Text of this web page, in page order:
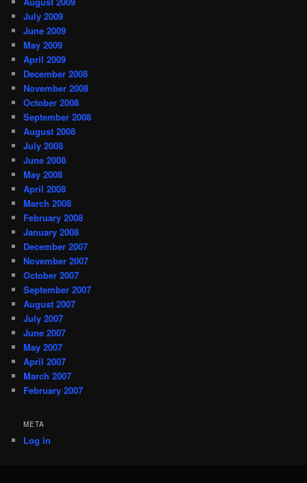
July 2009
June 2009
May 2009
April 2009
December 2008
November 2008
October 2008
September 2008
August 2008
July 2008
June 2008
May 2008
April 2008
March 2008
February 2008
January 2008
December 2007
November 2007
October 2007
September 2007
August 2007
July 2007
June 2007
May 2007
April 2007
March 2007
February 2007
META
Log in